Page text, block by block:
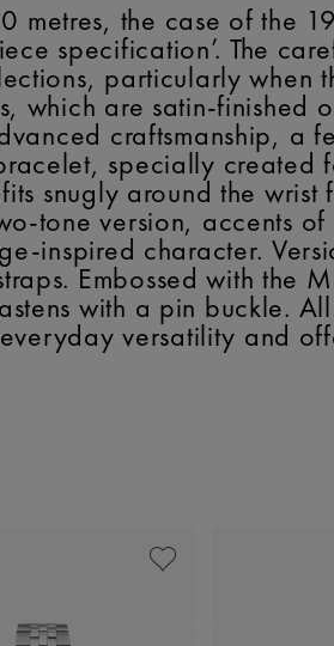
the case of the
specification’. The
particularly when
which are satin-finished
craftsmanship, a
specially
snugly around the wrist
tone version, accents
inspired character.
Embossed with the
with a pin buckle. All
versatility and